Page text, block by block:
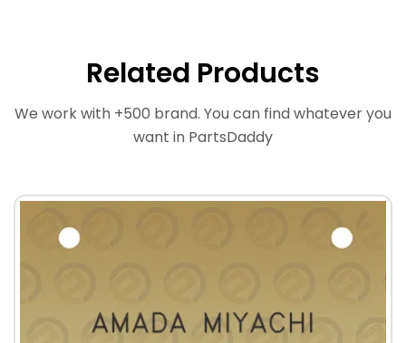
Related Products
We work with +500 brand. You can find whatever you
want in PartsDaddy